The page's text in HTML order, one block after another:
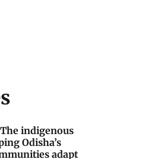
indigenous
Odisha’s
adapt